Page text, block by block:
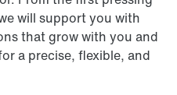
will support you with
that grow with you and
a precise, flexible, and